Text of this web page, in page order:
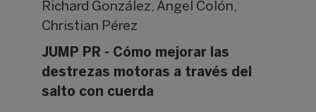
Richard González, Ángel Colón,
Christian Pérez
JUMP PR - Cómo mejorar las
destrezas motoras a través del
salto con cuerda